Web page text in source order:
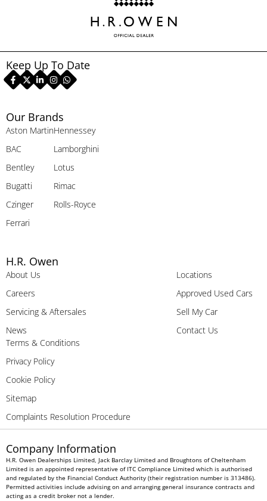
Our Brands
Aston Martin
BAC
Bentley
Bugatti
Czinger
Ferrari
Hennessey
Lamborghini
Lotus
Rimac
Rolls-Royce
H.R. Owen
About Us
Careers
Servicing & Aftersales
News
Locations
Approved Used Cars
Sell My Car
Contact Us
Terms & Conditions
Privacy Policy
Cookie Policy
Sitemap
Complaints Resolution Procedure
Keep Up To Date
Company Information
H.R. Owen Dealerships Limited, Jack Barclay Limited and Broughtons of Cheltenham
Limited is an appointed representative of ITC Compliance Limited which is authorised
and regulated by the Financial Conduct Authority (their registration number is 313486).
Permitted activities include advising on and arranging general insurance contracts and
acting as a credit broker not a lender.